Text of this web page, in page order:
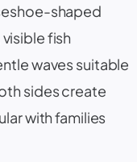
shaped
fish
waves suitable
sides create
with families